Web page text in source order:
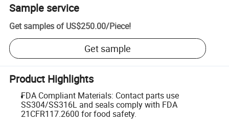
Sample service
Get samples of US$250.00/Piece!
Get sample
Product Highlights
FDA Compliant Materials: Contact parts use
SS304/SS316L and seals comply with FDA
21CFR117.2600 for food safety.